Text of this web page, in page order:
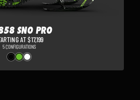
SNO PRO
AT $17,199
5 CONFIGURATIONS